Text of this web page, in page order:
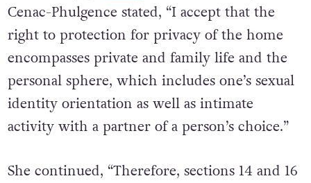
Cenac-Phulgence stated, “I accept that the
right to protection for privacy of the home
encompasses private and family life and the
personal sphere, which includes one’s sexual
identity orientation as well as intimate
activity with a partner of a person’s choice.”
She continued, “Therefore, sections 14 and 16